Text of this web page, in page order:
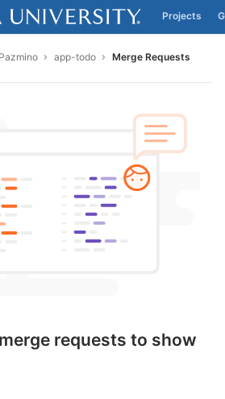
Projects
app-todo Merge Requests
requests to show